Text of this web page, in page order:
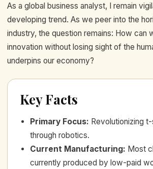
As a global business analyst, I remain
developing trend. As we peer into the
industry, the question remains: How can
innovation without losing sight of the
underpins our economy?
Key Facts
Primary Focus: Revolutionizing
through robotics.
Current Manufacturing: Most
currently produced by low-paid